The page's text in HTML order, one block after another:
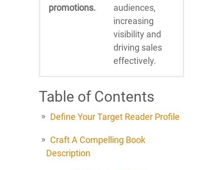
promotions.
audiences,
increasing
visibility and
driving sales
effectively.
Table of Contents
Define Your Target Reader Profile
Craft A Compelling Book
Description